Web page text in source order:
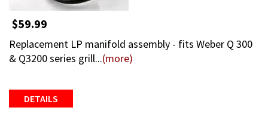
$59.99
Replacement LP manifold assembly - fits Weber Q 300
& Q3200 series grill...(more)
DETAILS